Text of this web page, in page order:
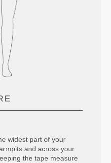
widest part of your
and across your
the tape measure